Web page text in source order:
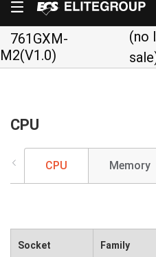
761GXM-
M2(V1.0)
(no
CPU
CPU Memory
Socket Family